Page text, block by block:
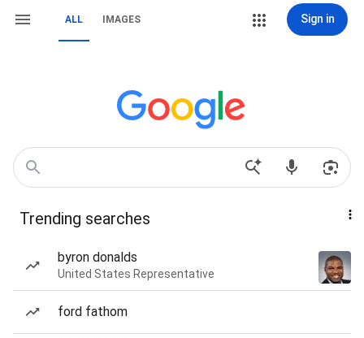
ALL IMAGES Sign in
Trending searches
byron donalds
United States Representative
ford fathom